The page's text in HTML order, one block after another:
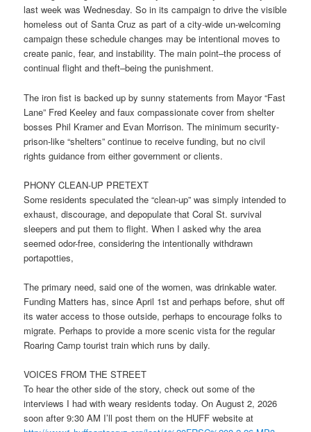
last week was Wednesday. So in its campaign to drive the visible
homeless out of Santa Cruz as part of a city-wide un-welcoming
campaign these schedule changes may be intentional moves to
create panic, fear, and instability. The main point–the process of
continual flight and theft–being the punishment.
The iron fist is backed up by sunny statements from Mayor “Fast
Lane” Fred Keeley and faux compassionate cover from shelter
bosses Phil Kramer and Evan Morrison. The minimum security-
prison-like “shelters” continue to receive funding, but no civil
rights guidance from either government or clients.
PHONY CLEAN-UP PRETEXT
Some residents speculated the “clean-up” was simply intended to
exhaust, discourage, and depopulate that Coral St. survival
sleepers and put them to flight. When I asked why the area
seemed odor-free, considering the intentionally withdrawn
portapotties,
The primary need, said one of the women, was drinkable water.
Funding Matters has, since April 1st and perhaps before, shut off
its water access to those outside, perhaps to encourage folks to
migrate. Perhaps to provide a more scenic vista for the regular
Roaring Camp tourist train which runs by daily.
VOICES FROM THE STREET
To hear the other side of the story, check out some of the
interviews I had with weary residents today. On August 2, 2026
soon after 9:30 AM I’ll post them on the HUFF website at